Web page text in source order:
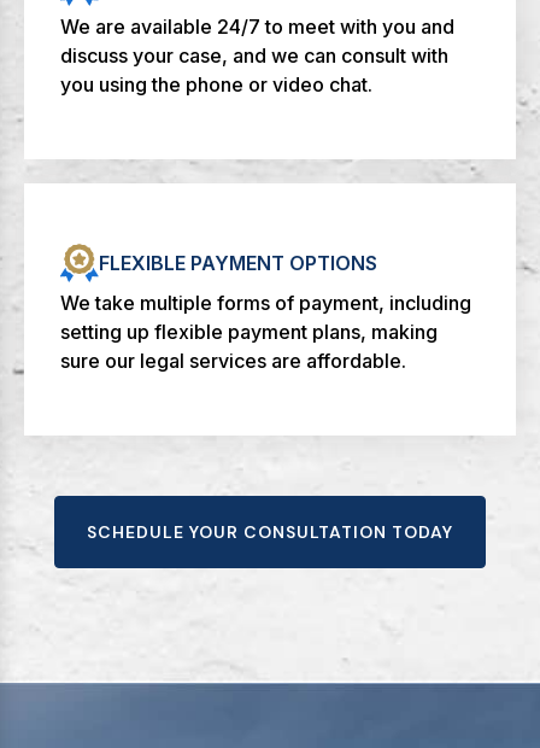
We are available 24/7 to meet with you and
discuss your case, and we can consult with
you using the phone or video chat.
FLEXIBLE PAYMENT OPTIONS
We take multiple forms of payment, including
setting up flexible payment plans, making
sure our legal services are affordable.
SCHEDULE YOUR CONSULTATION TODAY